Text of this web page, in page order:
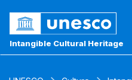
Intangible Cultural Heritage